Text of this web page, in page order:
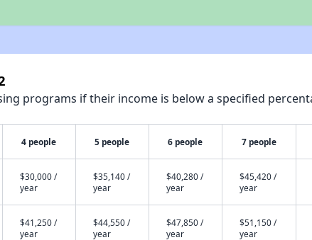
programs if their income is below a specified
4 people 5 people 6 people 7 people
$30,000 /
year
$35,140 /
year
$40,280 /
year
$45,420 /
year
$41,250 /
year
$44,550 /
year
$47,850 /
year
$51,150 /
year